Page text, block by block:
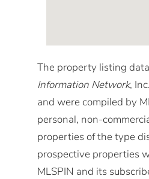
The property listing
Information Network,
and were compiled by
personal, non-
properties of the type
prospective properties
MLSPIN and its